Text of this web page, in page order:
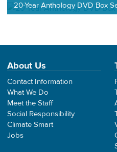
20-Year Anthology DVD Box
About Us
Contact Information
What We Do
Meet the Staff
Social Responsibility
Climate Smart
Jobs